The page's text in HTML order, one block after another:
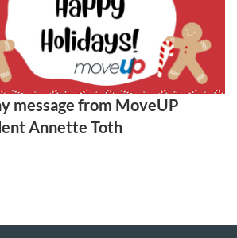
message from MoveUP
Annette Toth